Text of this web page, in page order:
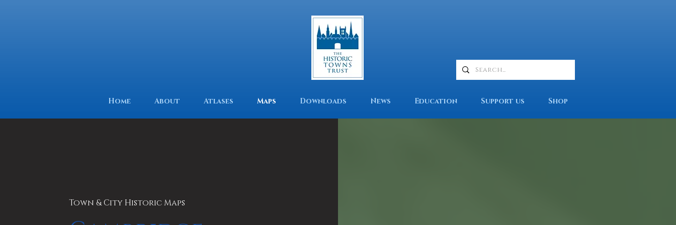
Home About Atlases Maps Downloads News Education Support us Shop
Town & City Historic Maps